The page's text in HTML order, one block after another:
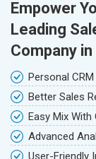
Empower
Leading
Company in
Personal
Better Sales
Easy Mix
Advanced
User-Friendly